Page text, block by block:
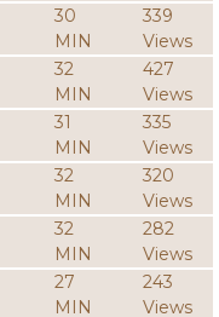
30
MIN
339
Views
32
MIN
427
Views
31
MIN
335
Views
32
MIN
320
Views
32
MIN
282
Views
27
MIN
243
Views